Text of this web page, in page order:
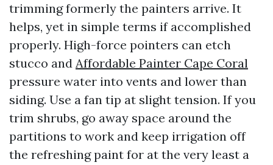
trimming formerly the painters arrive. It
helps, yet in simple terms if accomplished
properly. High-force pointers can etch
stucco and Affordable Painter Cape Coral
pressure water into vents and lower than
siding. Use a fan tip at slight tension. If you
trim shrubs, go away space around the
partitions to work and keep irrigation off
the refreshing paint for at the very least a